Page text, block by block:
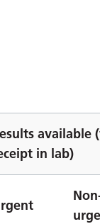
available
in lab)